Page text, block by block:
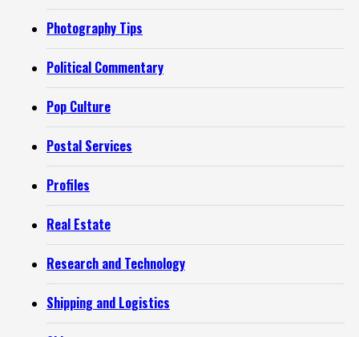
Photography Tips
Political Commentary
Pop Culture
Postal Services
Profiles
Real Estate
Research and Technology
Shipping and Logistics